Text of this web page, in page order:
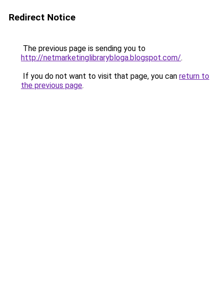
Redirect Notice
The previous page is sending you to
http://netmarketinglibrarybloga.blogspot.com/.
If you do not want to visit that page, you can return to
the previous page.